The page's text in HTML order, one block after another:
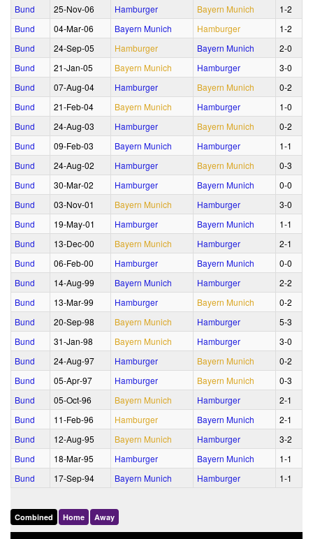
Bund 25‑Nov‑06 Hamburger Bayern Munich
1‑2
Bund
04‑Mar‑06 Bayern Munich Hamburger
1‑2
Bund
24‑Sep‑05 Hamburger Bayern Munich
2‑0
Bund
21‑Jan‑05 Bayern Munich Hamburger
3‑0
Bund
07‑Aug‑04 Hamburger Bayern Munich
0‑2
Bund
21‑Feb‑04 Bayern Munich Hamburger
1‑0
Bund
24‑Aug‑03 Hamburger Bayern Munich
0‑2
Bund
09‑Feb‑03 Bayern Munich Hamburger
1‑1
Bund
24‑Aug‑02 Hamburger Bayern Munich
0‑3
Bund
30‑Mar‑02 Hamburger Bayern Munich
0‑0
Bund
03‑Nov‑01 Bayern Munich Hamburger
3‑0
Bund
19‑May‑01 Hamburger Bayern Munich
1‑1
Bund
13‑Dec‑00 Bayern Munich Hamburger
2‑1
Bund
06‑Feb‑00 Hamburger Bayern Munich
0‑0
Bund
14‑Aug‑99 Bayern Munich Hamburger
2‑2
Bund
13‑Mar‑99 Hamburger Bayern Munich
0‑2
Bund
20‑Sep‑98 Bayern Munich Hamburger
5‑3
Bund
31‑Jan‑98 Bayern Munich Hamburger
3‑0
Bund
24‑Aug‑97 Hamburger Bayern Munich
0‑2
Bund
05‑Apr‑97 Hamburger Bayern Munich
0‑3
Bund
05‑Oct‑96 Bayern Munich Hamburger
2‑1
Bund
11‑Feb‑96 Hamburger Bayern Munich
2‑1
Bund
12‑Aug‑95 Bayern Munich Hamburger
3‑2
Bund
18‑Mar‑95 Hamburger Bayern Munich
1‑1
Bund
17‑Sep‑94 Bayern Munich Hamburger 1‑1
Combined Home Away